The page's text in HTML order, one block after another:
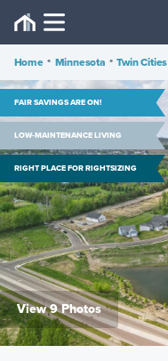
Home • Minnesota • Twin Cities
FAIR SAVINGS ARE ON!
LOW-MAINTENANCE LIVING
RIGHT PLACE FOR RIGHTSIZING
View 9 Photos